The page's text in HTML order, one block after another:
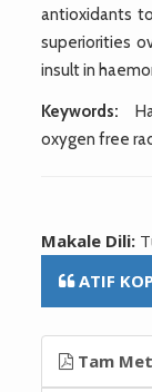
antioxidants
superiorities
insult in
Keywords:
oxygen free
Makale Dili:
ATIF
Tam